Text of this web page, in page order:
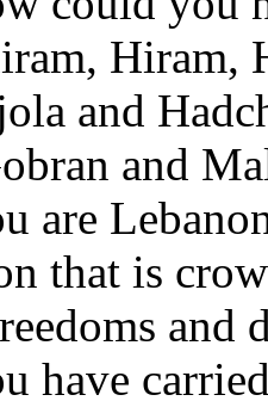
Hiram,
and
and
are
that is
and
have